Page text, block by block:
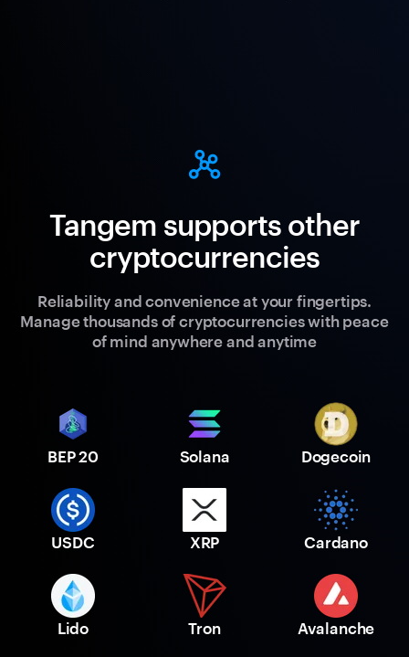
Tangem supports other
cryptocurrencies
Reliability and convenience at your fingertips.
Manage thousands of cryptocurrencies with peace
of mind anywhere and anytime
BEP 20 Solana Dogecoin
USDC XRP Cardano
Lido Tron Avalanche